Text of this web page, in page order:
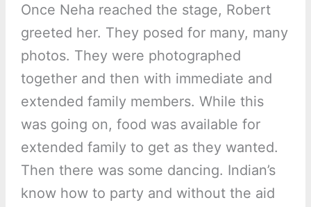
Once Neha reached the stage, Robert
greeted her. They posed for many, many
photos. They were photographed
together and then with immediate and
extended family members. While this
was going on, food was available for
extended family to get as they wanted.
Then there was some dancing. Indian’s
know how to party and without the aid